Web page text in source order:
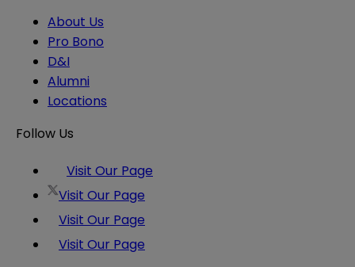
About Us
Pro Bono
D&I
Alumni
Locations
Follow Us
Visit Our Page
Visit Our Page
Visit Our Page
Visit Our Page